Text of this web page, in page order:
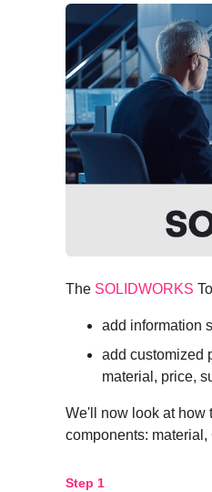
The SOLIDWORKS
add information
add customized
material, price,
We'll now look at how
components:
Step 1